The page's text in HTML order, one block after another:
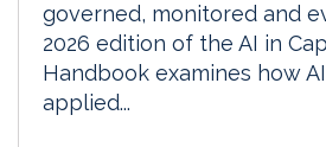
governed, monitored and
2026 edition of the AI in
Handbook examines how
applied...